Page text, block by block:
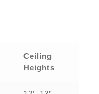
Ceiling
Heights